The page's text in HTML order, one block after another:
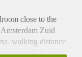
close to the
Zuid
walking distance
is located